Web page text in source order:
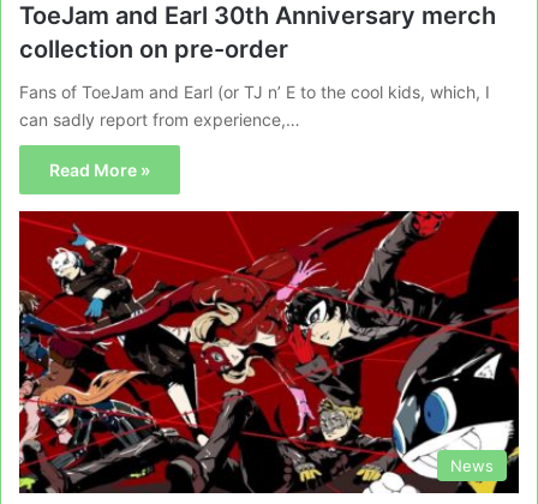
ToeJam and Earl 30th Anniversary merch
collection on pre-order
Fans of ToeJam and Earl (or TJ n’ E to the cool kids, which, I
can sadly report from experience,…
Read More »
News